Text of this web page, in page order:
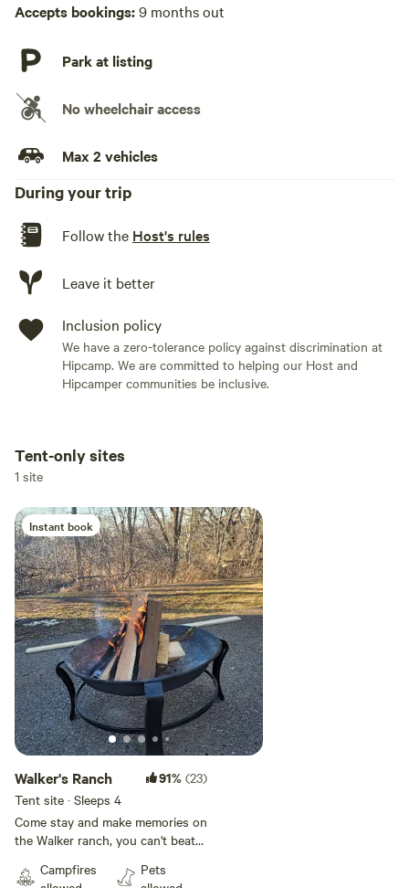
Accepts bookings:9 months out
Park at listing
No wheelchair access
Max 2 vehicles
During your trip
Follow the Host's rules
Leave it better
Inclusion policy
We have a zero-tolerance policy against discrimination at
Hipcamp. We are committed to helping our Host and
Hipcamper communities be inclusive.
Add dates
Add guests
Tent-only sites
1 site
Instant book
Walker's Ranch 91% (23)
Tent site · Sleeps 4
Come stay and make memories on
the Walker ranch, you can't beat
the Walker trail that leads to the
Campfires
Pets